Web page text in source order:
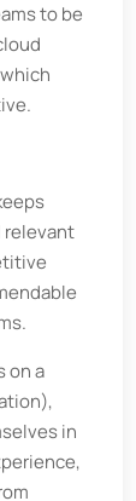
to be
relevant
on a
in